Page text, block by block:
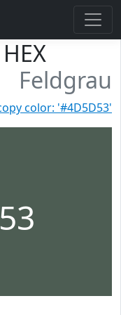
Feldgrau
color: '#4D5D53'